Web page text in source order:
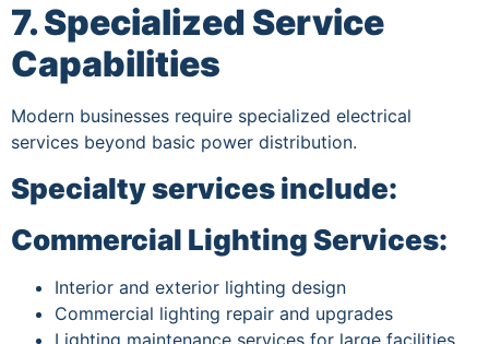
7. Specialized Service
Capabilities
Modern businesses require specialized electrical
services beyond basic power distribution.
Specialty services include:
Commercial Lighting Services:
Interior and exterior lighting design
Commercial lighting repair and upgrades
Lighting maintenance services for large facilities